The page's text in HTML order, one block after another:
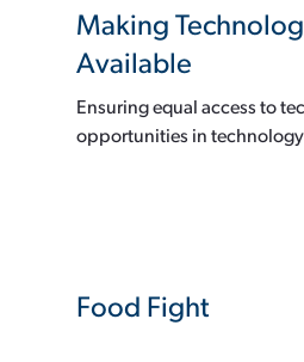
Making
Available
Ensuring equal access to
opportunities in technology
Food Fight